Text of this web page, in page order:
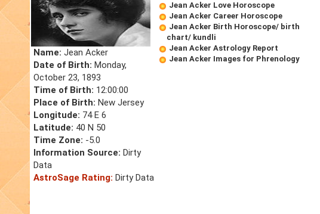
Name: Jean Acker
Date of Birth: Monday,
October 23, 1893
Time of Birth: 12:00:00
Place of Birth: New Jersey
Longitude: 74 E 6
Latitude: 40 N 50
Time Zone: -5.0
Information Source: Dirty
Data
AstroSage Rating: Dirty Data
Jean Acker Love Horoscope
Jean Acker Career Horoscope
Jean Acker Birth Horoscope/ birth
chart/ kundli
Jean Acker Astrology Report
Jean Acker Images for Phrenology